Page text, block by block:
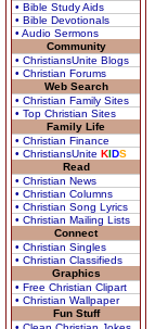
• Bible Study Aids
• Bible Devotionals
• Audio Sermons
Community
• ChristiansUnite Blogs
• Christian Forums
Web Search
• Christian Family Sites
• Top Christian Sites
Family Life
• Christian Finance
• ChristiansUnite KIDS
Read
• Christian News
• Christian Columns
• Christian Song Lyrics
• Christian Mailing Lists
Connect
• Christian Singles
• Christian Classifieds
Graphics
• Free Christian Clipart
• Christian Wallpaper
Fun Stuff